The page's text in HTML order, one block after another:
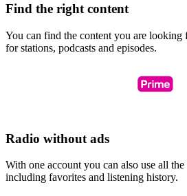
Find the right content
You can find the content you are looking
for stations, podcasts and episodes.
Radio without ads
With one account you can also use all
including favorites and listening history.